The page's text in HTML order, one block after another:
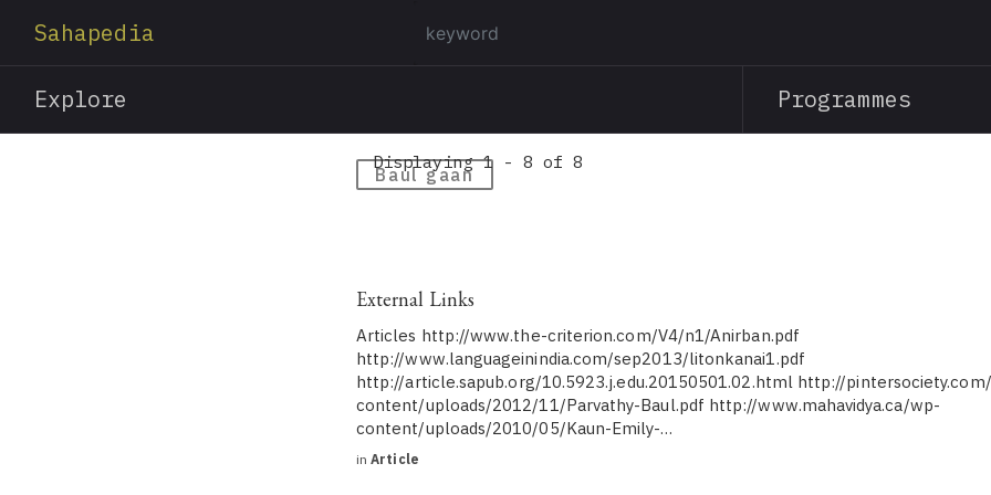
content
Sahapedia
Explore Programmes
Baul gaan
Displaying 1 - 8 of 8
External Links
Articles http://www.the-criterion.com/V4/n1/Anirban.pdf
http://www.languageinindia.com/sep2013/litonkanai1.pdf
http://article.sapub.org/10.5923.j.edu.20150501.02.html http://
content/uploads/2012/11/Parvathy-Baul.pdf http://www.mahavidya.ca/wp-
content/uploads/2010/05/Kaun-Emily-…
in Article